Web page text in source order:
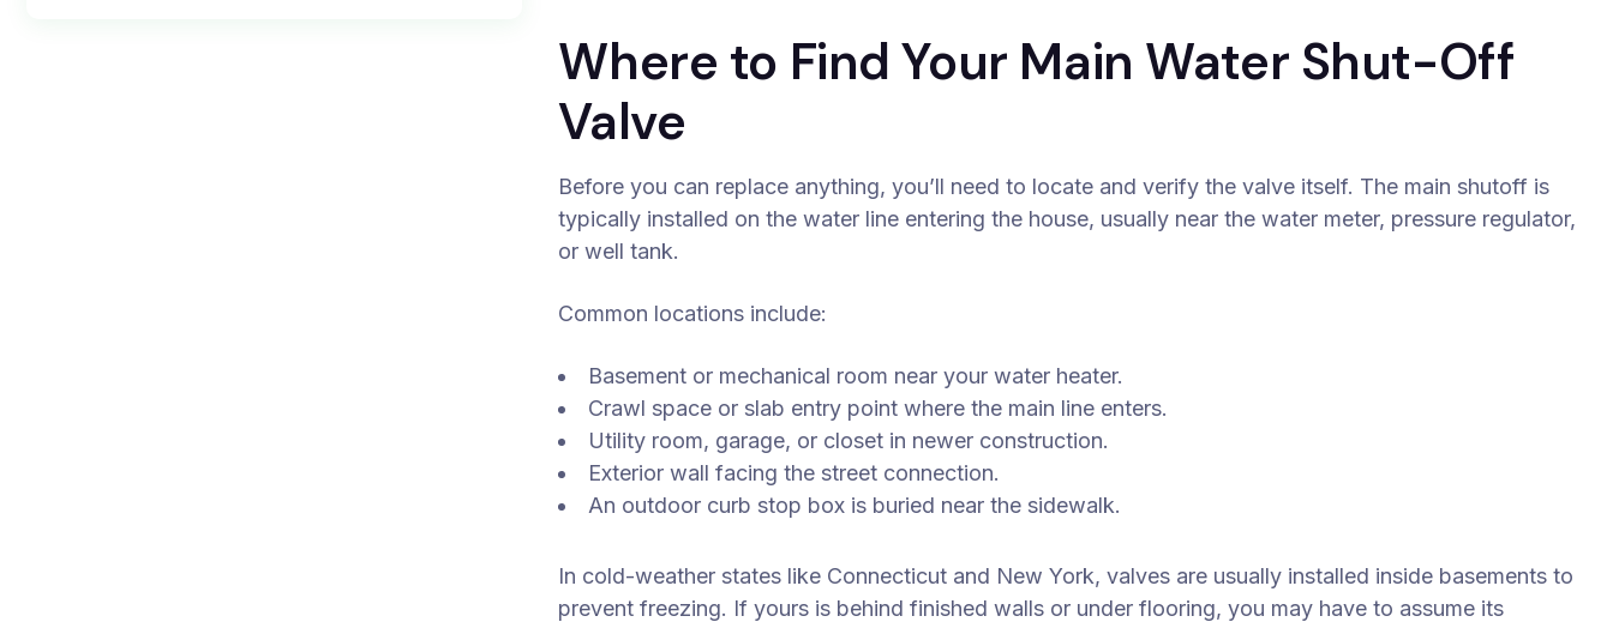
Where to Find Your Main Water Shut-Off
Valve
Before you can replace anything, you’ll need to locate and verify the valve itself. The main shutoff is
typically installed on the water line entering the house, usually near the water meter, pressure regulator,
or well tank.
Common locations include:
Basement or mechanical room near your water heater.
Crawl space or slab entry point where the main line enters.
Utility room, garage, or closet in newer construction.
Exterior wall facing the street connection.
An outdoor curb stop box is buried near the sidewalk.
In cold-weather states like Connecticut and New York, valves are usually installed inside basements to
prevent freezing. If yours is behind finished walls or under flooring, you may have to assume its